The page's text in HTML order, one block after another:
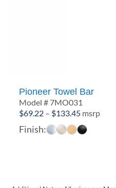
Pioneer Towel Bar
Model # 7MO031
$69.22 – $133.45Price
range:
$69.22
msrp
Finish: